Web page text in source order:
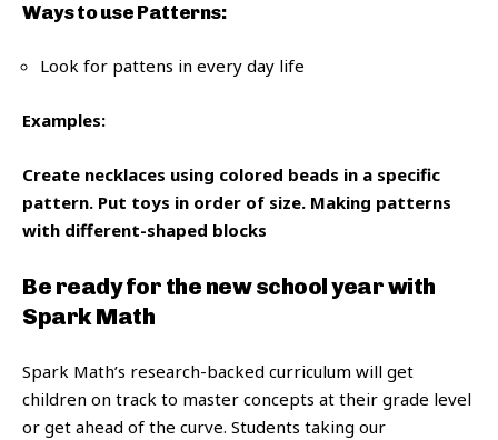
Ways to use Patterns:
Look for pattens in every day life
Examples:
Create necklaces using colored beads in a specific
pattern. Put toys in order of size. Making patterns
with different-shaped blocks
Be ready for the new school year with
Spark Math
Spark Math’s research-backed curriculum will get
children on track to master concepts at their grade level
or get ahead of the curve. Students taking our